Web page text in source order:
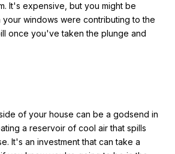
It's expensive, but you might be
your windows were contributing to the
once you've taken the plunge and
of your house can be a godsend in
a reservoir of cool air that spills
It's an investment that can take a